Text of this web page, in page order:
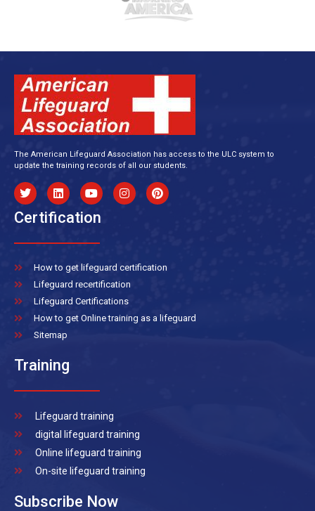
The American Lifeguard Association has access to the ULC system to
update the training records of all our students.
Certification
How to get lifeguard certification
Lifeguard recertification
Lifeguard Certifications
How to get Online training as a lifeguard
Sitemap
Training
Lifeguard training
digital lifeguard training
Online lifeguard training
On-site lifeguard training
Subscribe Now